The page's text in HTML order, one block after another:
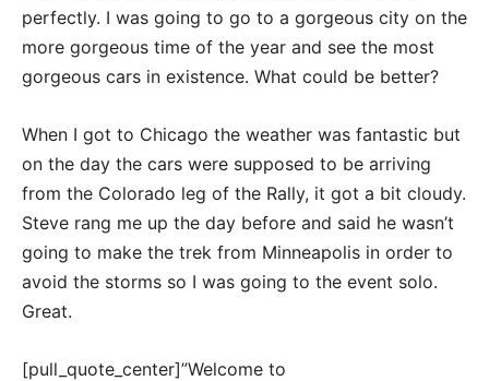
perfectly. I was going to go to a gorgeous city on the
more gorgeous time of the year and see the most
gorgeous cars in existence. What could be better?
When I got to Chicago the weather was fantastic but
on the day the cars were supposed to be arriving
from the Colorado leg of the Rally, it got a bit cloudy.
Steve rang me up the day before and said he wasn’t
going to make the trek from Minneapolis in order to
avoid the storms so I was going to the event solo.
Great.
[pull_quote_center]”Welcome to